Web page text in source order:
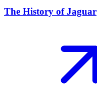
The History of Jaguar